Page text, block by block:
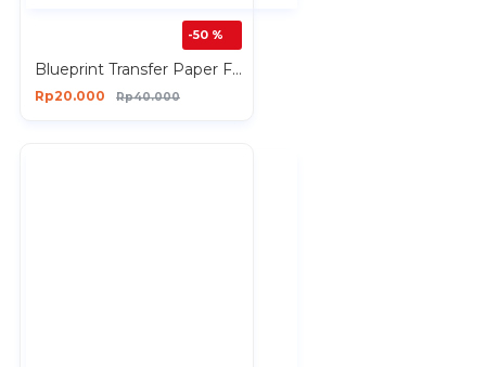
-50 %
Blueprint Transfer Paper FUN PACK D isi 1 Lembar T-Shirt Dewasa
Rp20.000 Rp40.000